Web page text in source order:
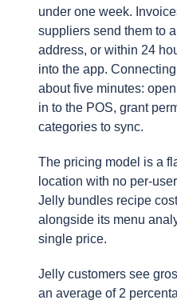
under one week.
suppliers send them to
address, or within 24
into the app.
about five minutes:
in to the POS, grant
categories to sync.
The pricing model is a
location with no per-
Jelly bundles recipe
alongside its menu
single price.
Jelly customers see
an average of 2